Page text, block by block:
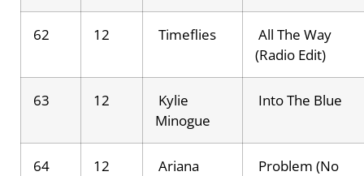
62 12 Timeflies
All The Way
(Radio Edit)
63 12
Kylie
Minogue
Into The Blue
64 12
Ariana
Problem (No